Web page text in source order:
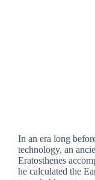
In an era long
technology, an
Eratosthenes
he calculated the